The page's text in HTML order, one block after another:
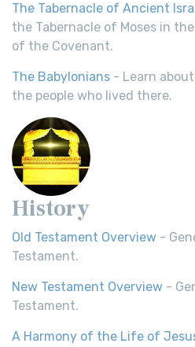
The Tabernacle of Ancient
the Tabernacle of Moses in
of the Covenant.
The Babylonians - Learn
the people who lived there.
History
Old Testament Overview -
Testament.
New Testament Overview -
Testament.
A Harmony of the Life of